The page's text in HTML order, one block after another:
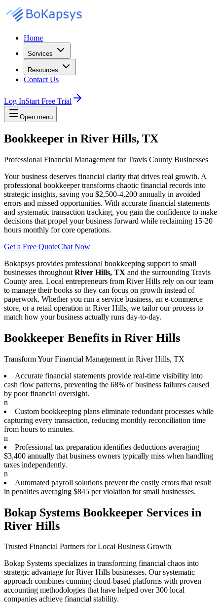
Home
Services
Resources
Contact Us
Log InStart Free Trial
Open menu
Bookkeeper in River Hills, TX
Professional Financial Management for Travis County Businesses
Your business deserves financial clarity that drives real growth. A
professional bookkeeper transforms chaotic financial records into
strategic insights, saving you $2,500-4,200 annually in avoided
errors and missed opportunities. With accurate financial statements
and systematic transaction tracking, you gain the confidence to make
decisions that propel your business forward while reclaiming 15-20
hours monthly for core operations.
Get a Free QuoteChat Now
Bokapsys provides professional bookkeeping support to small
businesses throughout River Hills, TX and the surrounding Travis
County area. Local entrepreneurs from River Hills rely on our team
to manage their books so they can focus on growth instead of
paperwork. Whether you run a service business, an e-commerce
store, or a retail operation in River Hills, we tailor our process to
match how your business actually runs day-to-day.
Bookkeeper Benefits in River Hills
Transform Your Financial Management in River Hills, TX
Accurate financial statements provide real-time visibility into
cash flow patterns, preventing the 68% of business failures caused
by poor financial oversight.
n
Custom bookkeeping plans eliminate redundant processes while
capturing every transaction, reducing monthly reconciliation time
from hours to minutes.
n
Professional tax preparation identifies deductions averaging
$3,400 annually that business owners typically miss when handling
taxes independently.
n
Automated payroll solutions prevent the costly errors that result
in penalties averaging $845 per violation for small businesses.
Bokap Systems Bookkeeper Services in
River Hills
Trusted Financial Partners for Local Business Growth
Bokap Systems specializes in transforming financial chaos into
strategic advantage for River Hills businesses. Our systematic
approach combines cunning cloud-based platforms with proven
accounting methodologies that have helped over 300 local
companies achieve financial stability.